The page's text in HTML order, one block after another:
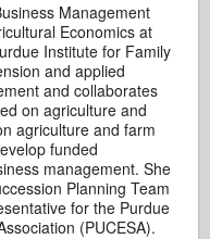
Management
Economics at
Institute for Family
and applied
and collaborates
on agriculture and
agriculture and farm
funded
management. She
Planning Team
for the Purdue
(PUCESA).